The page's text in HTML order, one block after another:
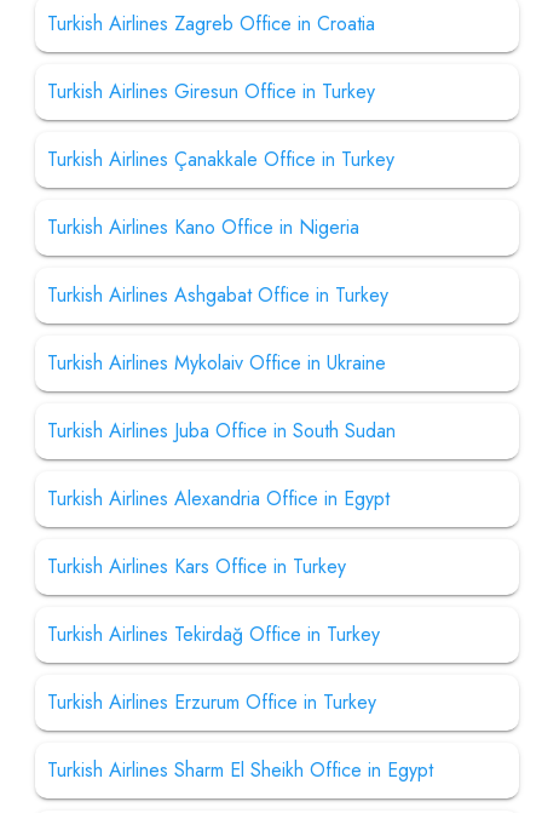
Turkish Airlines Zagreb Office in Croatia
Turkish Airlines Giresun Office in Turkey
Turkish Airlines Çanakkale Office in Turkey
Turkish Airlines Kano Office in Nigeria
Turkish Airlines Ashgabat Office in Turkey
Turkish Airlines Mykolaiv Office in Ukraine
Turkish Airlines Juba Office in South Sudan
Turkish Airlines Alexandria Office in Egypt
Turkish Airlines Kars Office in Turkey
Turkish Airlines Tekirdağ Office in Turkey
Turkish Airlines Erzurum Office in Turkey
Turkish Airlines Sharm El Sheikh Office in Egypt